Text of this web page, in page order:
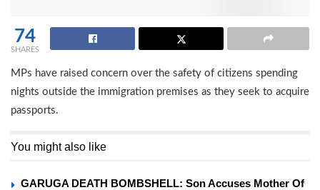
74
SHARES
MPs have raised concern over the safety of citizens spending
nights outside the immigration premises as they seek to acquire
passports.
You might also like
GARUGA DEATH BOMBSHELL: Son Accuses Mother Of